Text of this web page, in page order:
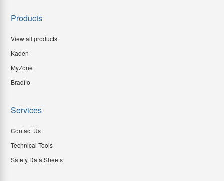
Products
View all products
Kaden
MyZone
Bradflo
Services
Contact Us
Technical Tools
Safety Data Sheets